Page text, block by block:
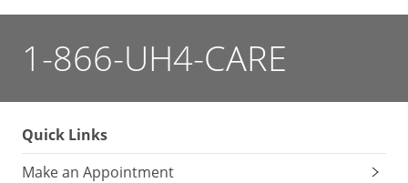
1-866-UH4-CARE
Quick Links
Make an Appointment